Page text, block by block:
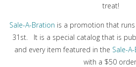
treat!
Sale-A-Bration is a promotion that
31st. It is a special catalog that is
and every item featured in the Sale-
with a $50